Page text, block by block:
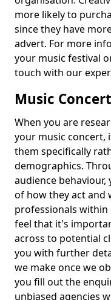
more likely to
since they have
advert. For more
your music festival
touch with our
Music
When you are
your music
them specifically
demographics.
audience
of how they act and
professionals
feel that it's
across to potential
you with further
we make once we
you fill out the
unbiased agencies